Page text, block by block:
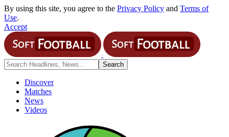
By using this site, you agree to the Privacy Policy and Terms of
Use.
Accept
Discover
Matches
News
Videos